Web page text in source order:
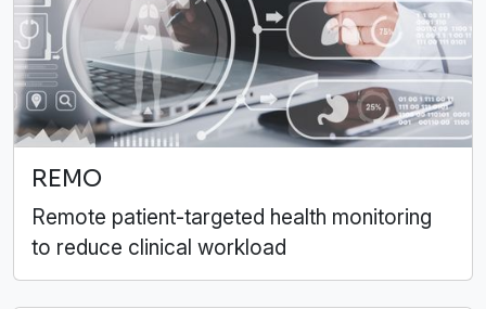
REMO
Remote patient-targeted health monitoring
to reduce clinical workload